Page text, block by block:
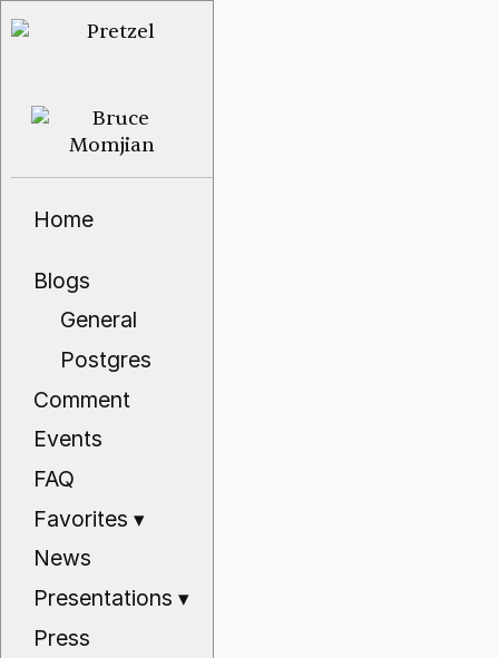
Home
Blogs
General
Postgres
Comment
Events
FAQ
Favorites▾
News
Presentations▾
Press